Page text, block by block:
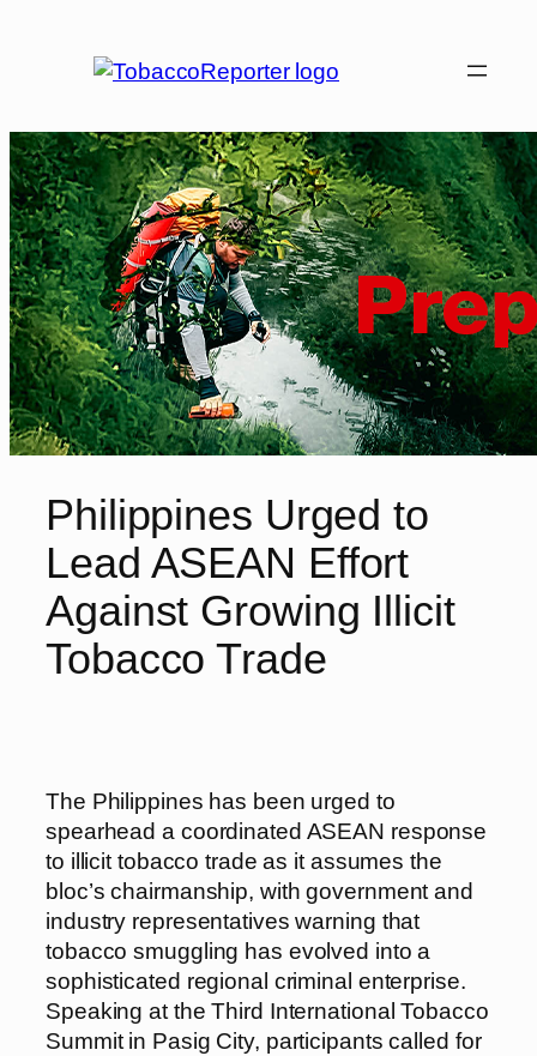
Philippines Urged to
Lead ASEAN Effort
Against Growing Illicit
Tobacco Trade
The Philippines has been urged to
spearhead a coordinated ASEAN response
to illicit tobacco trade as it assumes the
bloc’s chairmanship, with government and
industry representatives warning that
tobacco smuggling has evolved into a
sophisticated regional criminal enterprise.
Speaking at the Third International Tobacco
Summit in Pasig City, participants called for